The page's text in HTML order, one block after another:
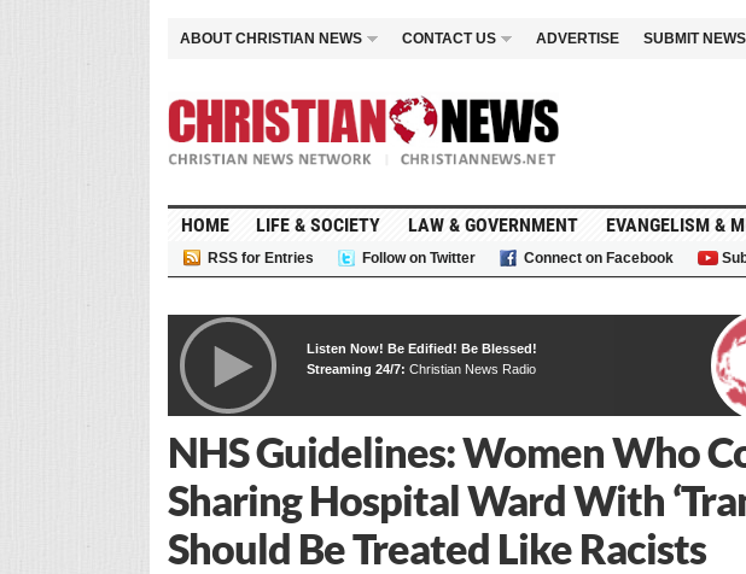
ABOUT CHRISTIAN NEWS CONTACT US ADVERTISE SUBMIT
HOME LIFE & SOCIETY LAW & GOVERNMENT EVANGELISM &
RSS for Entries Follow on Twitter Connect on Facebook
Listen Now! Be Edified! Be Blessed!
Streaming 24/7: Christian News Radio
NHS Guidelines: Women Who
Sharing Hospital Ward With
Should Be Treated Like Racists